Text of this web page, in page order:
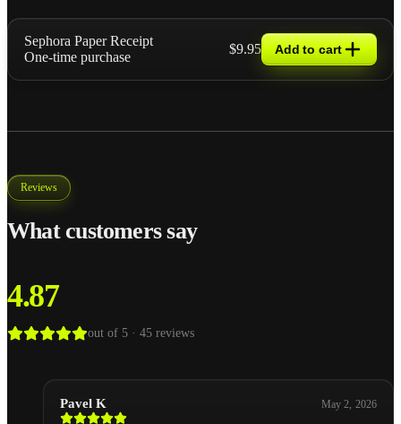
Sephora Paper Receipt
One-time purchase
$9.95 Add to cart
Reviews
What customers say
4.87
out of 5 · 45 reviews
Pavel K May 2, 2026